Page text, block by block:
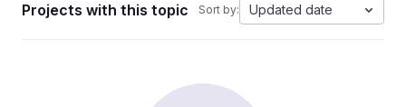
Projects with this topic Sort by: Updated date